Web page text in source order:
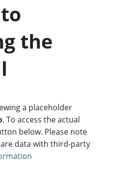
the
a placeholder
. To access the actual
below. Please note
data with third-party